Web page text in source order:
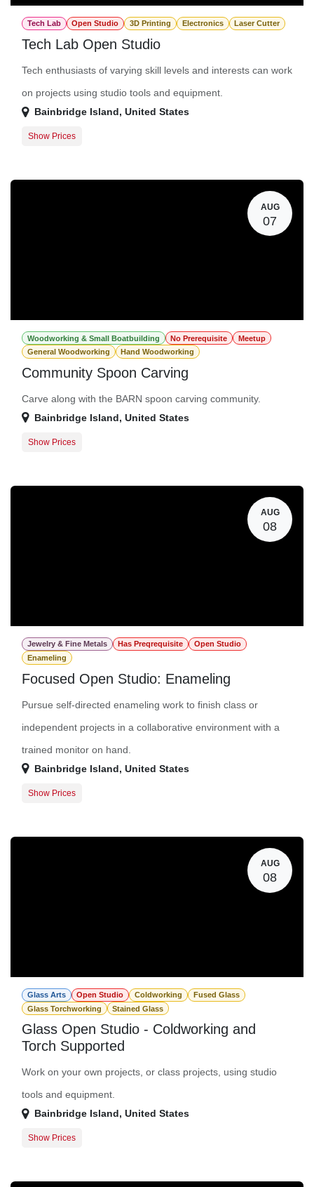
Tech Lab Open Studio 3D Printing Electronics Laser Cutter
Tech Lab Open Studio
Tech enthusiasts of varying skill levels and interests can work
on projects using studio tools and equipment.
Bainbridge Island, United States
Show Prices
AUG
07
Woodworking & Small Boatbuilding No Prerequisite
Meetup
General Woodworking
Hand Woodworking
Community Spoon Carving
Carve along with the BARN spoon carving community.
Bainbridge Island, United States
Show Prices
AUG
08
Jewelry & Fine Metals Has Preqrequisite
Open Studio
Enameling
Focused Open Studio: Enameling
Pursue self-directed enameling work to finish class or
independent projects in a collaborative environment with a
trained monitor on hand.
Bainbridge Island, United States
Show Prices
AUG
08
Glass Arts Open Studio Coldworking
Fused Glass
Glass Torchworking
Stained Glass
Glass Open Studio - Coldworking and
Torch Supported
Work on your own projects, or class projects, using studio
tools and equipment.
Bainbridge Island, United States
Show Prices